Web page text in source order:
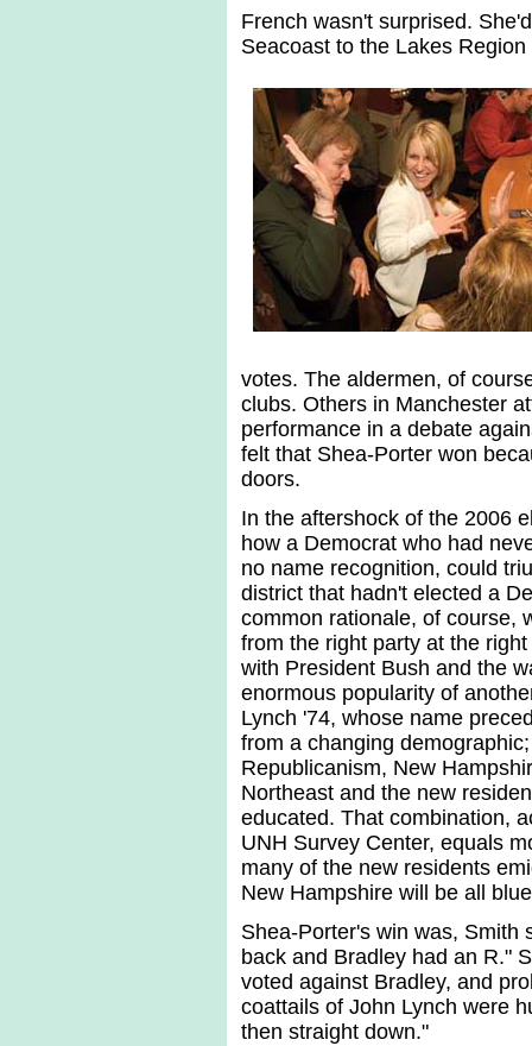
French wasn't surprised.
Seacoast to the Lakes
votes. The aldermen, of
clubs. Others in Manchester
performance in a debate
felt that Shea-Porter won
doors.
In the aftershock of the 2006
how a Democrat who had
no name recognition, could
district that hadn't elected a
common rationale, of course,
from the right party at the
with President Bush and the
enormous popularity of
Lynch '74, whose name
from a changing
Republicanism, New
Northeast and the new
educated. That combination,
UNH Survey Center, equals
many of the new residents
New Hampshire will be all
Shea-Porter's win was, Smith
back and Bradley had an R."
voted against Bradley, and
coattails of John Lynch were
then straight down."